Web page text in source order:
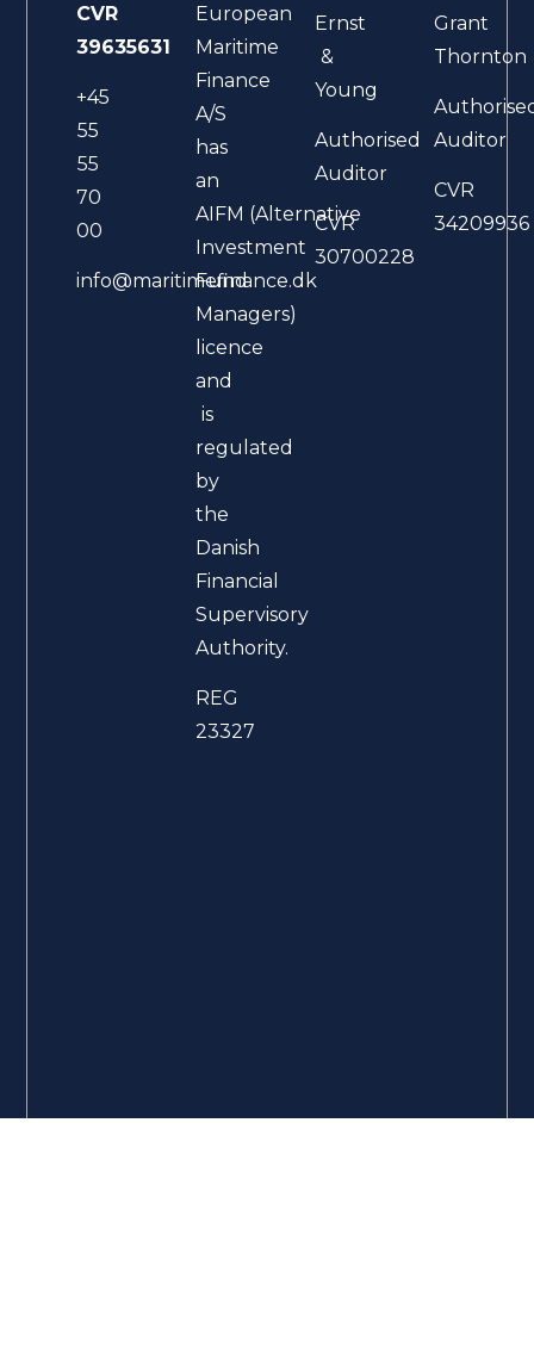
CVR
39635631
+45
55
55
70
00
info@maritimefinance.dk
European
Maritime
Finance
A/S
has
an
AIFM (Alternative
Investment
Fund
Managers)
licence
and
is
regulated
by
the
Danish
Financial
Supervisory
Authority.
REG
23327
Ernst
&
Young
Authorised
Auditor
CVR
30700228
Grant
Thornton
Auditor
CVR
34209936